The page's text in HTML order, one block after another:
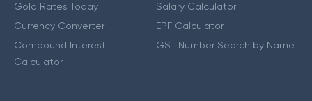
Gold Rates Today
Currency Converter
Compound Interest
Calculator
Salary Calculator
EPF Calculator
GST Number Search by Name